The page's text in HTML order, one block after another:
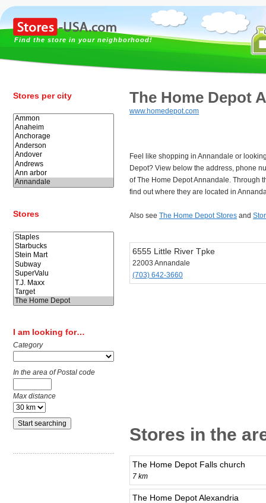
Find the store in your neighborhood!
Stores per city
Stores
I am looking for…
Category
In the area of Postal code
Max distance
The Home Depot
www.homedepot.com
Feel like shopping in Annandale or
Depot? View below the address, phone
of The Home Depot Annandale. Through
find out where they are located in
Also see The Home Depot Stores and
6555 Little River Tpke
22003 Annandale
(703) 642-3660
Stores in the
The Home Depot Falls church
7 km
The Home Depot Alexandria